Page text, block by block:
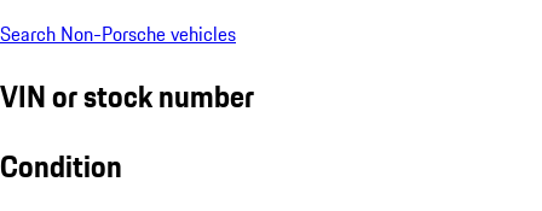
Search Non-Porsche vehicles
VIN or stock number
Condition